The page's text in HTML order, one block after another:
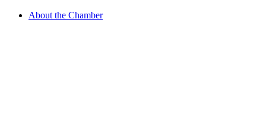
About the Chamber